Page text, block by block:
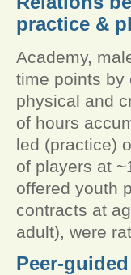
practice &
Academy,
time points by
physical and
of hours
led (practice)
of players at
offered youth
contracts at
adult), were
Peer-